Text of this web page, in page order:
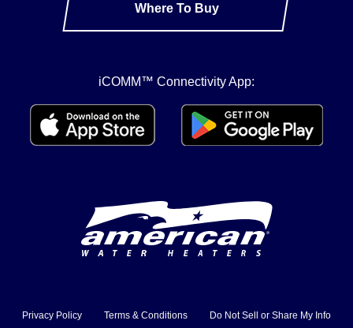
Where To Buy
iCOMM™ Connectivity App:
Privacy Policy Terms & Conditions Do Not Sell or Share My Info